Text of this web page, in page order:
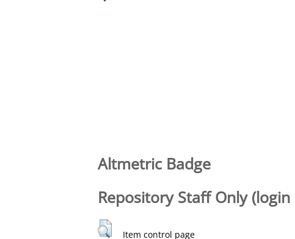
Altmetric Badge
Repository Staff Only
Item control page